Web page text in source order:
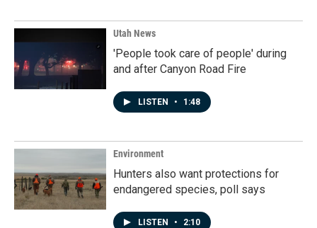
Utah News
'People took care of people' during
and after Canyon Road Fire
LISTEN • 1:48
Environment
Hunters also want protections for
endangered species, poll says
LISTEN • 2:10